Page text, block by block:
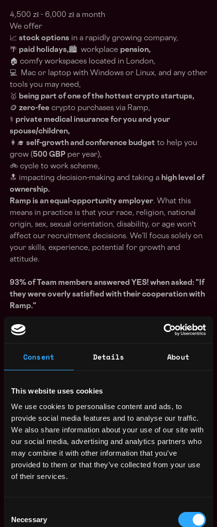
Consent Details About
This website uses cookies
We use cookies to personalise content and ads, to
provide social media features and to analyse our traffic.
We also share information about your use of our site with
our social media, advertising and analytics partners who
may combine it with other information that you’ve
provided to them or that they’ve collected from your use
of their services.
Selection
Necessary
4,500 zł - 6,000 zł a month
We offer
📈 stock options in a rapidly growing company,
🌴 paid holidays,🏙️ workplace pension,
🏠 comfy workspaces located in London,
💻 Mac or laptop with Windows or Linux, and any other
tools you may need,
🥇 being part of one of the hottest crypto startups,
🪙 zero-fee crypto purchases via Ramp,
⚕️ private medical insurance for you and your
spouse/children,
👩‍🎓 self-growth and conference budget to help you
grow (500 GBP per year),
🚲 cycle to work scheme,
🔝 impacting decision-making and taking a high level of
ownership.
Ramp is an equal-opportunity employer. What this
means in practice is that your race, religion, national
origin, sex, sexual orientation, disability, or age won’t
affect our recruitment decisions. We’ll focus solely on
your skills, experience, potential for growth and
attitude.
93% of Team members answered YES! when asked: "If
they were overly satisfied with their cooperation with
Ramp."
We are Ramp
Blockchain is changing the world. A future
and control their data.
Today, we’re inches away from the paradigm shift, and
Ramp is among a few companies defining the
infrastructure of tomorrow’s economy. The bottom-up
revolution is already well underway and will soon hit the
mainstream. We need people like you to join a best-in-
class team and help the company move forward as a
pioneer.
hunger. We want our staff to feel propelled,